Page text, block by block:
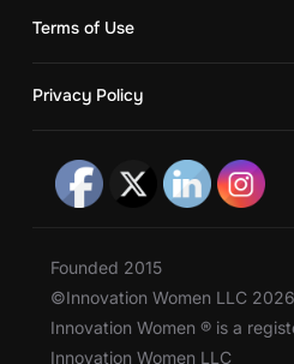
Terms of Use
Privacy Policy
Founded 2015
©Innovation Women LLC 2026
Innovation Women ® is a
Innovation Women LLC